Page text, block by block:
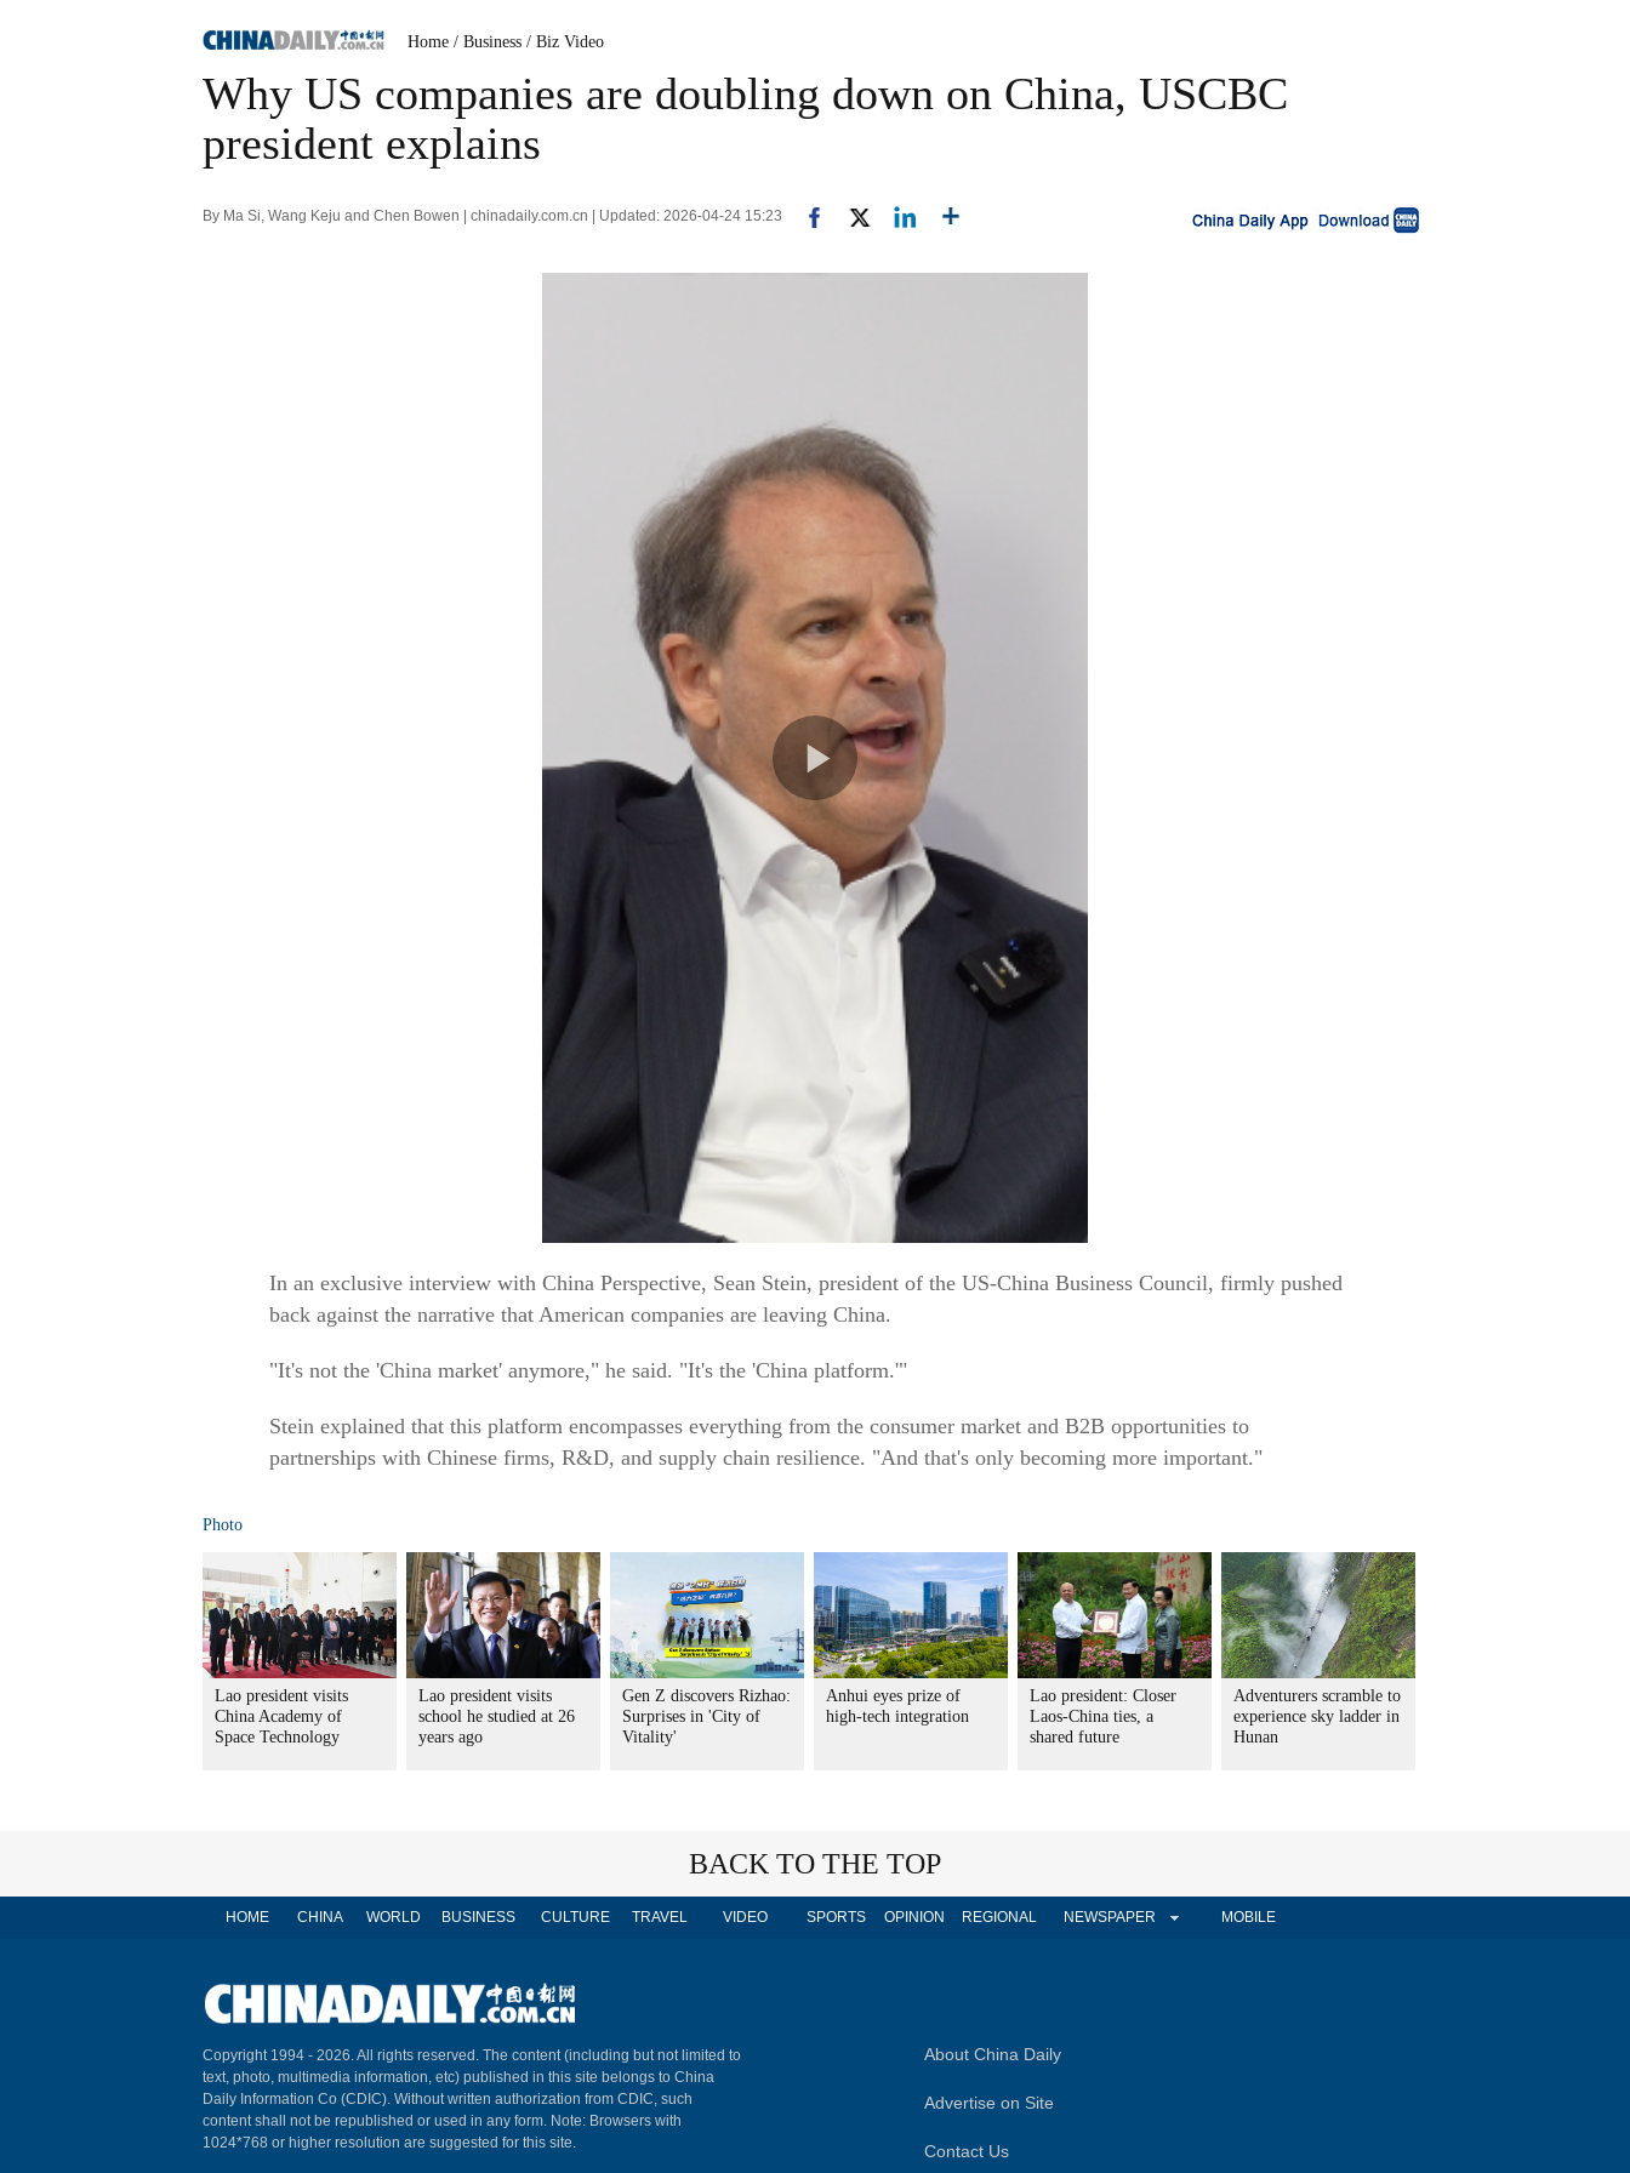
Home / Business / Biz Video
Why US companies are doubling down on China, USCBC
president explains
By Ma Si, Wang Keju and Chen Bowen | chinadaily.com.cn | Updated: 2026-04-24 15:23
In an exclusive interview with China Perspective, Sean Stein, president of the US-China Business Council, firmly pushed
back against the narrative that American companies are leaving China.
"It's not the 'China market' anymore," he said. "It's the 'China platform.'"
Stein explained that this platform encompasses everything from the consumer market and B2B opportunities to
partnerships with Chinese firms, R&D, and supply chain resilience. "And that's only becoming more important."
Photo
Lao president visits
China Academy of
Space Technology
Lao president visits
school he studied at 26
years ago
Gen Z discovers Rizhao:
Surprises in 'City of
Vitality'
Anhui eyes prize of
high-tech integration
Lao president: Closer
Laos-China ties, a
shared future
Adventurers scramble to
experience sky ladder in
Hunan
BACK TO THE TOP
HOME CHINA WORLD BUSINESS CULTURE TRAVEL VIDEO SPORTS OPINION REGIONAL NEWSPAPER MOBILE
Copyright 1994 - 2026. All rights reserved. The content (including but not limited to
text, photo, multimedia information, etc) published in this site belongs to China
Daily Information Co (CDIC). Without written authorization from CDIC, such
content shall not be republished or used in any form. Note: Browsers with
1024*768 or higher resolution are suggested for this site.
About China Daily
Advertise on Site
Contact Us